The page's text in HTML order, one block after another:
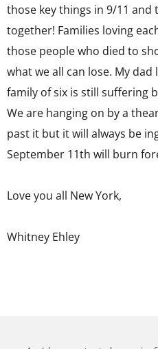
those key things in 9/11
together! Families loving
those people who died to
what we all can lose. My
family of six is still suffering
We are hanging on by a
past it but it will always be
September 11th will burn
Love you all New York,
Whitney Ehley